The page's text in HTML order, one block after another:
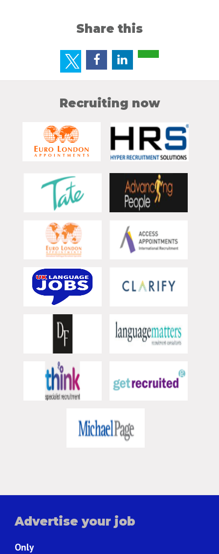
Share this
Recruiting now
Advertise your job
Only